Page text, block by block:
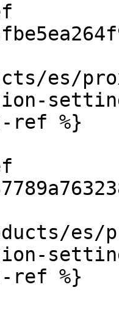
es/
ref %}
es/
ref %}